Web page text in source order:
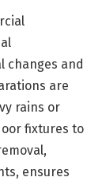
changes and
are
rains or
fixtures to
ensures